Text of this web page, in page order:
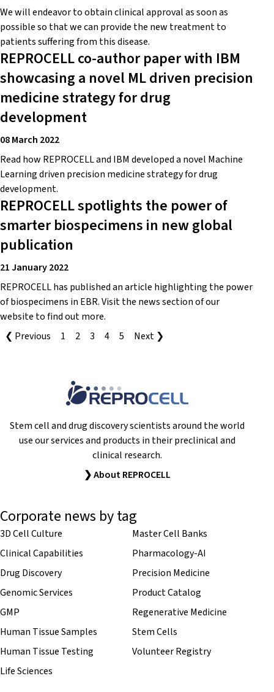
We will endeavor to obtain clinical approval as soon as
possible so that we can provide the new treatment to
patients suffering from this disease.
REPROCELL co-author paper with IBM
showcasing a novel ML driven precision
medicine strategy for drug
development
08 March 2022
Read how REPROCELL and IBM developed a novel Machine
Learning driven precision medicine strategy for drug
development.
REPROCELL spotlights the power of
smarter biospecimens in new global
publication
21 January 2022
REPROCELL has published an article highlighting the power
of biospecimens in EBR. Visit the news section of our
website to find out more.
❮ Previous
1 2 3 4 5 Next ❯
Stem cell and drug discovery scientists around the world
use our services and products in their preclinical and
clinical research.
❯ About REPROCELL
Corporate news by tag
3D Cell Culture
Clinical Capabilities
Drug Discovery
Genomic Services
GMP
Human Tissue Samples
Human Tissue Testing
Life Sciences
Master Cell Banks
Pharmacology-AI
Precision Medicine
Product Catalog
Regenerative Medicine
Stem Cells
Volunteer Registry